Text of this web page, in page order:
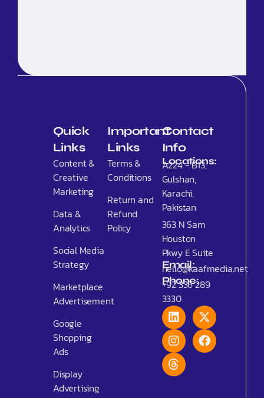
Quick
Links
Content &
Creative
Marketing
Data &
Analytics
Social Media
Strategy
Marketplace
Advertisement
Google
Shopping
Ads
Display
Advertising
Important
Links
Terms &
Conditions
Return and
Refund
Policy
Contact
Info
Locations:
A224 - B13,
Gulshan,
Karachi,
Pakistan
363 N Sam
Houston
Pkwy E Suite
Email:
hello@kaafmedia.net
Phone:
+92 336 289
3330